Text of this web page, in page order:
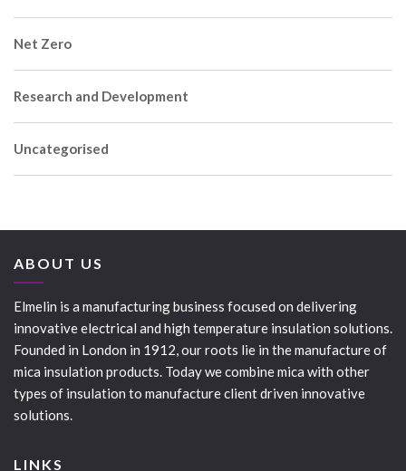
Net Zero
Research and Development
Uncategorised
ABOUT US
Elmelin is a manufacturing business focused on delivering
innovative electrical and high temperature insulation solutions.
Founded in London in 1912, our roots lie in the manufacture of
mica insulation products. Today we combine mica with other
types of insulation to manufacture client driven innovative
solutions.
LINKS